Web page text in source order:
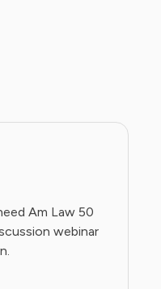
Am Law 50
webinar